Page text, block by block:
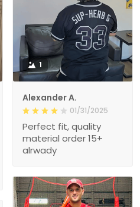
1
Alexander A.
01/31/2025
Perfect fit, quality
material order 15+
alrwady